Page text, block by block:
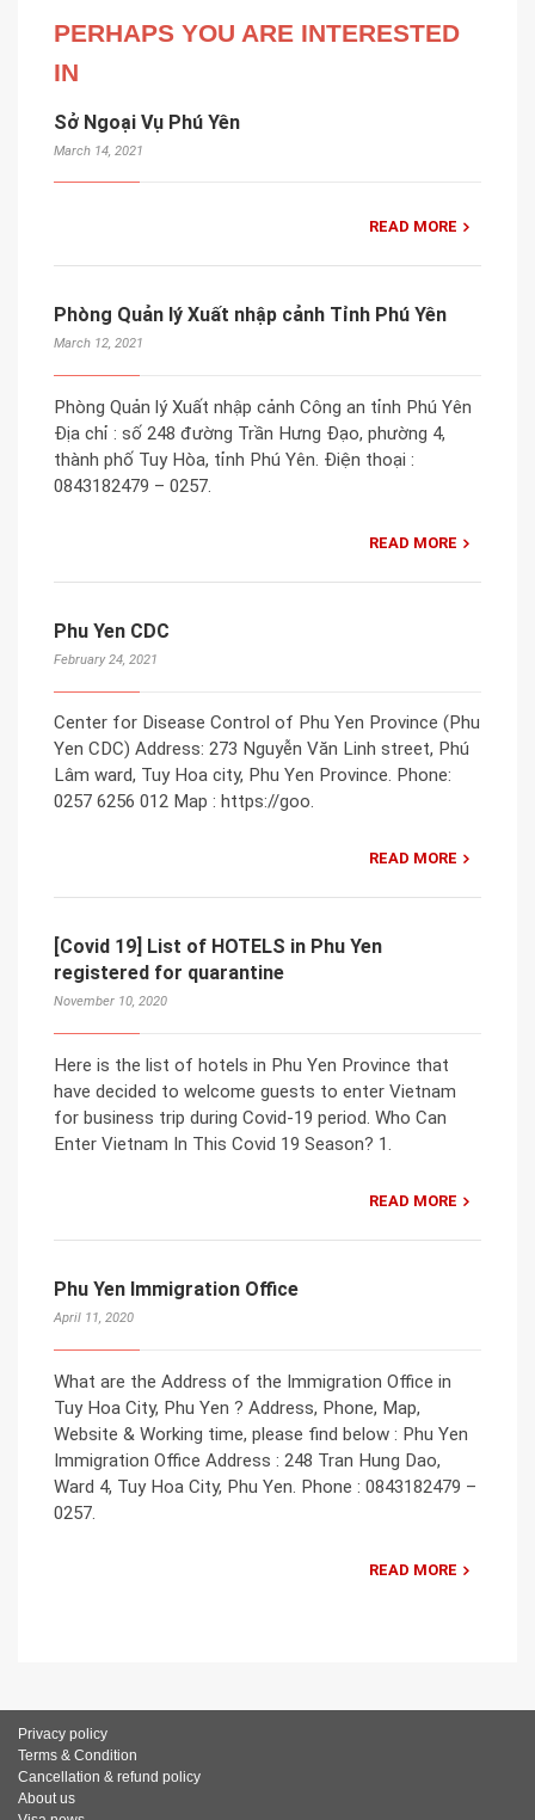
PERHAPS YOU ARE INTERESTED
IN
Sở Ngoại Vụ Phú Yên
March 14, 2021
READ MORE
Phòng Quản lý Xuất nhập cảnh Tỉnh Phú Yên
March 12, 2021
Phòng Quản lý Xuất nhập cảnh Công an tỉnh Phú Yên
Địa chỉ : số 248 đường Trần Hưng Đạo, phường 4,
thành phố Tuy Hòa, tỉnh Phú Yên. Điện thoại :
0843182479 – 0257.
READ MORE
Phu Yen CDC
February 24, 2021
Center for Disease Control of Phu Yen Province (Phu
Yen CDC) Address: 273 Nguyễn Văn Linh street, Phú
Lâm ward, Tuy Hoa city, Phu Yen Province. Phone:
0257 6256 012 Map : https://goo.
READ MORE
[Covid 19] List of HOTELS in Phu Yen
registered for quarantine
November 10, 2020
Here is the list of hotels in Phu Yen Province that
have decided to welcome guests to enter Vietnam
for business trip during Covid-19 period. Who Can
Enter Vietnam In This Covid 19 Season? 1.
READ MORE
Phu Yen Immigration Office
April 11, 2020
What are the Address of the Immigration Office in
Tuy Hoa City, Phu Yen ? Address, Phone, Map,
Website & Working time, please find below : Phu Yen
Immigration Office Address : 248 Tran Hung Dao,
Ward 4, Tuy Hoa City, Phu Yen. Phone : 0843182479 –
0257.
READ MORE
Privacy policy
Terms & Condition
Cancellation & refund policy
About us